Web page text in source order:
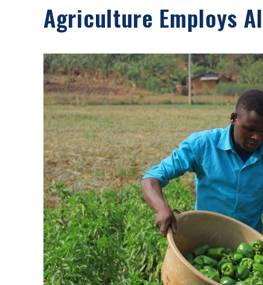
Agriculture Employs